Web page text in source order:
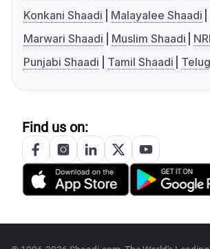
Konkani Shaadi
Malayalee Shaadi
Marwari Shaadi
Muslim Shaadi
Punjabi Shaadi
Tamil Shaadi
Find us on: